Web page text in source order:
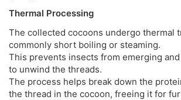
Thermal Processing
The collected cocoons undergo thermal
commonly short boiling or steaming.
This prevents insects from emerging
to unwind the threads.
The process helps break down the
the thread in the cocoon, freeing it for